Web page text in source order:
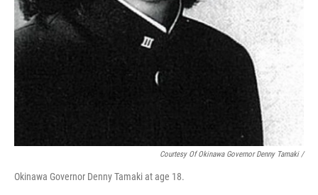
Courtesy Of Okinawa Governor Denny Tamaki /
Okinawa Governor Denny Tamaki at age 18.